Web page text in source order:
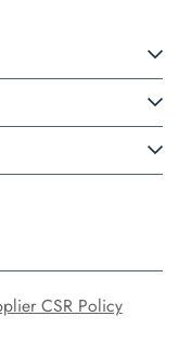
CSR Policy